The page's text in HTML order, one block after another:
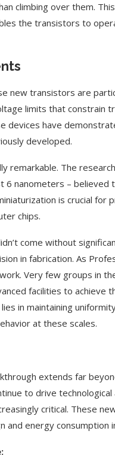
climbing over them.
the transistors to
new transistors are
limits that constrain
devices have
developed.
remarkable. The
nanometers – believed
is crucial for
chips.
come without
in fabrication. As
Very few groups in
facilities to achieve
in maintaining
at these scales.
extends far
to drive
critical. These
and energy consumption